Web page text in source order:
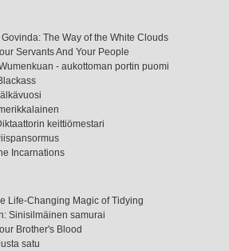
The Way of the White Clouds
Servants And Your People
- aukottoman portin puomi
keittiömestari
Incarnations
Life-Changing Magic of Tidying
Sinisilmäinen samurai
Brother's Blood
satu